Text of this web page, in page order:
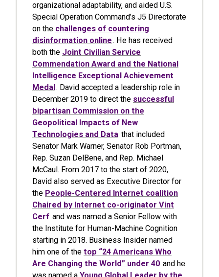
organizational adaptability, and aided U.S.
Special Operation Command’s J5 Directorate
on the challenges of countering
disinformation online. He has received
both the Joint Civilian Service
Commendation Award and the National
Intelligence Exceptional Achievement
Medal. David accepted a leadership role in
December 2019 to direct the successful
bipartisan Commission on the
Geopolitical Impacts of New
Technologies and Data that included
Senator Mark Warner, Senator Rob Portman,
Rep. Suzan DelBene, and Rep. Michael
McCaul. From 2017 to the start of 2020,
David also served as Executive Director for
the People-Centered Internet coalition
Chaired by Internet co-originator Vint
Cerf and was named a Senior Fellow with
the Institute for Human-Machine Cognition
starting in 2018. Business Insider named
him one of the top “24 Americans Who
Are Changing the World” under 40 and he